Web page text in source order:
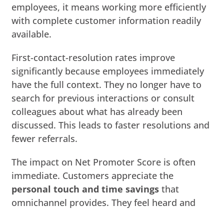
employees, it means working more efficiently
with complete customer information readily
available.
First-contact-resolution rates improve
significantly because employees immediately
have the full context. They no longer have to
search for previous interactions or consult
colleagues about what has already been
discussed. This leads to faster resolutions and
fewer referrals.
The impact on Net Promoter Score is often
immediate. Customers appreciate the
personal touch and time savings that
omnichannel provides. They feel heard and